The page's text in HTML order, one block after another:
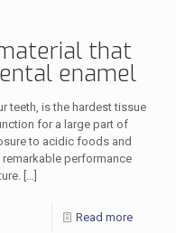
that
enamel
teeth, is the hardest tissue
for a large part of
to acidic foods and
performance
[…]
Read more